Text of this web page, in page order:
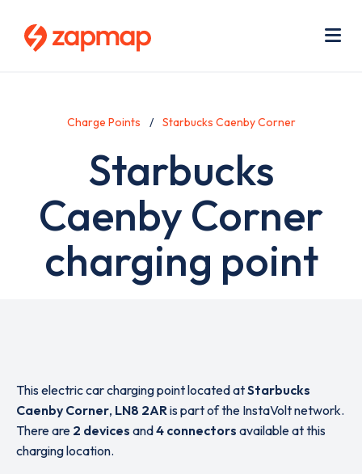
Charge Points Starbucks Caenby Corner
Starbucks
Caenby Corner
charging point
This electric car charging point located atStarbucks
Caenby Corner, LN8 2ARis part of the InstaVolt network.
There are 2 devices and4 connectors available at this
charging location.